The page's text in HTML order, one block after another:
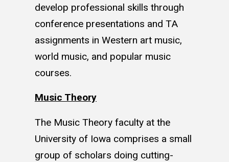
develop professional skills through
conference presentations and TA
assignments in Western art music,
world music, and popular music
courses.
Music Theory
The Music Theory faculty at the
University of Iowa comprises a small
group of scholars doing cutting-